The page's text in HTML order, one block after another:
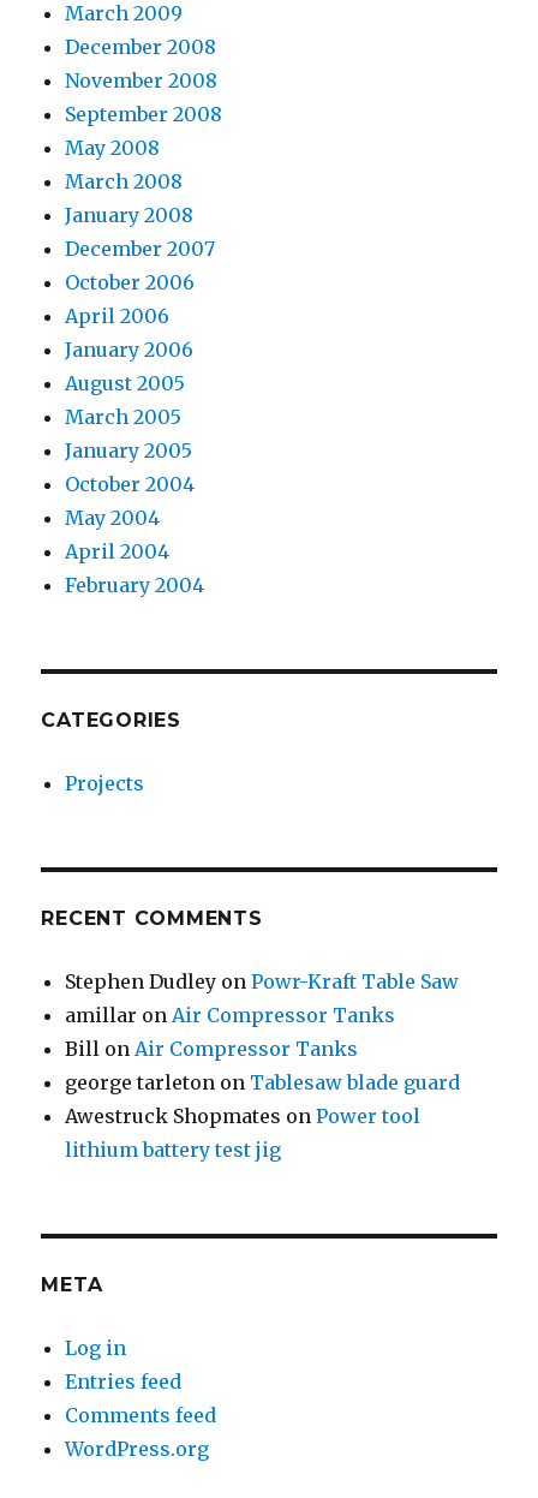
March 2009
December 2008
November 2008
September 2008
May 2008
March 2008
January 2008
December 2007
October 2006
April 2006
January 2006
August 2005
March 2005
January 2005
October 2004
May 2004
April 2004
February 2004
CATEGORIES
Projects
RECENT COMMENTS
Stephen Dudley onPowr-Kraft Table Saw
amillar onAir Compressor Tanks
Bill onAir Compressor Tanks
george tarleton on Tablesaw blade guard
Awestruck Shopmates onPower tool
lithium battery test jig
META
Log in
Entries feed
Comments feed
WordPress.org